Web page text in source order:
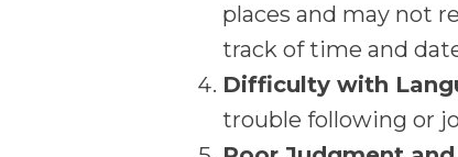
places and may not
track of time and
Difficulty with
trouble following or